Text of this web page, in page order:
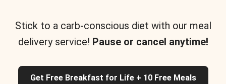
Stick to a carb-conscious diet with our meal
delivery service! Pause or cancel anytime!
Get Free Breakfast for Life + 10 Free Meals